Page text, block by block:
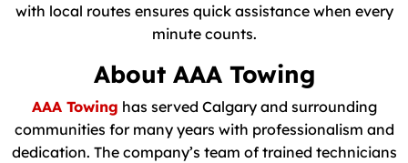
with local routes ensures quick assistance when every
minute counts.
About AAA Towing
AAA Towing has served Calgary and surrounding
communities for many years with professionalism and
dedication. The company’s team of trained technicians